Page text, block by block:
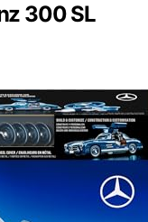
300 SL